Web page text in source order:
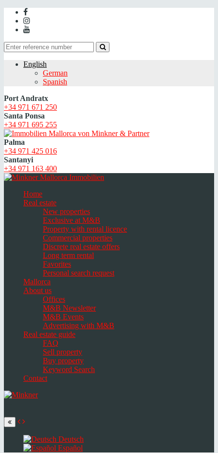
English
German
Spanish
Port Andratx
+34 971 671 250
Santa Ponsa
+34 971 695 255
Palma
+34 971 425 016
Santanyi
+34 971 163 400
Home
Real estate
New properties
Exclusive at M&B
Property with rental licence
Commercial properties
Discrete real estate offers
Long term rental
Favorites
Personal search request
Mallorca
About us
Offices
M&B Newsletter
M&B Events
Advertising with M&B
Real estate guide
FAQ
Sell property
Buy property
Keyword Search
Contact
language
Deutsch
Español